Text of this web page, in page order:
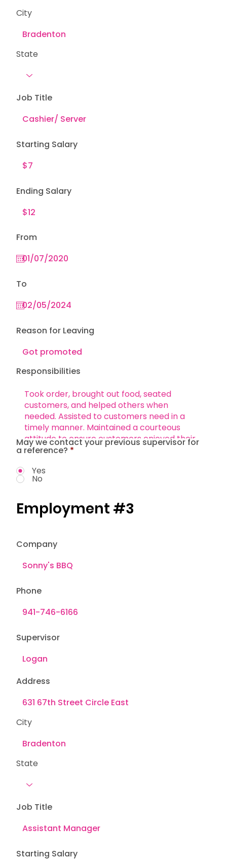
City
State
Job Title
Starting Salary
Ending Salary
Responsibilities
From
To
Reason for Leaving
May we contact your previous supervisor for
a reference? *
Yes
No
Employment #3
Address
City
State
Company
Phone
Supervisor
Job Title
Starting Salary